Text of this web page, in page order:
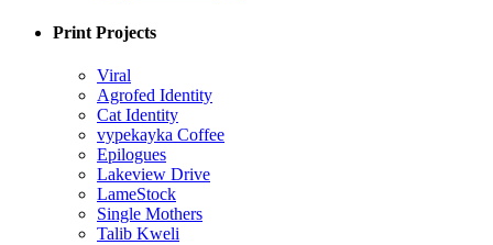
Print Projects
Viral
Agrofed Identity
Cat Identity
vypekayka Coffee
Epilogues
Lakeview Drive
LameStock
Single Mothers
Talib Kweli